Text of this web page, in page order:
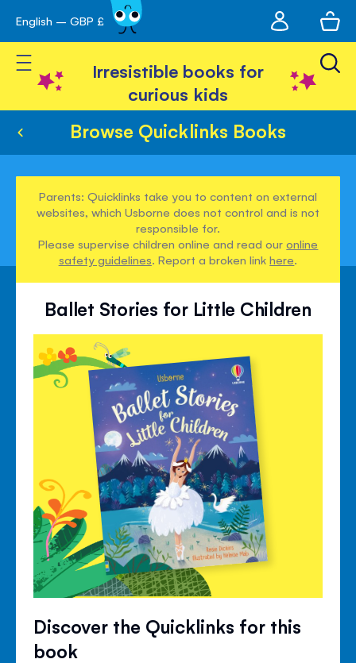
Skip
to
Content
English – GBP £
account
Toggle Nav
Irresistible books for
curious kids
Browse Quicklinks Books
Parents: Quicklinks take you to content on external
websites, which Usborne does not control and is not
responsible for.
Please supervise children online and read ouronline
safety guidelines. Report a broken linkhere.
Ballet Stories for Little Children
Discover the Quicklinks for this
book